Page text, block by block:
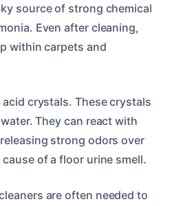
source of strong chemical
Even after cleaning,
within carpets and
crystals. These crystals
They can react with
strong odors over
of a floor urine smell.
are often needed to